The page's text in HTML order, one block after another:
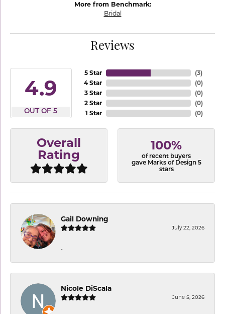
More from Benchmark:
Bridal
Reviews
4.9
OUT OF 5
5 Star
4 Star
3 Star
2 Star
1 Star
(3)
(0)
(0)
(0)
(0)
Overall
Rating
100%
of recent buyers
gave Marks of Design 5
stars
Gail Downing
July 22, 2026
-
Nicole DiScala
June 5, 2026